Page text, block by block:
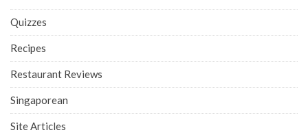
Quizzes
Recipes
Restaurant Reviews
Singaporean
Site Articles